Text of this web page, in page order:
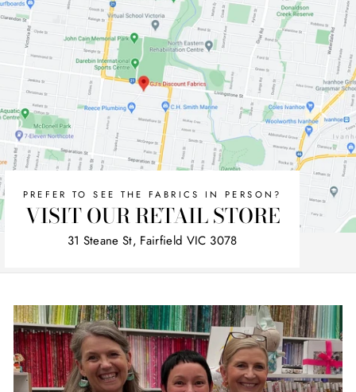
PREFER TO SEE THE FABRICS IN PERSON?
VISIT OUR RETAIL STORE
31 Steane St, Fairfield VIC 3078